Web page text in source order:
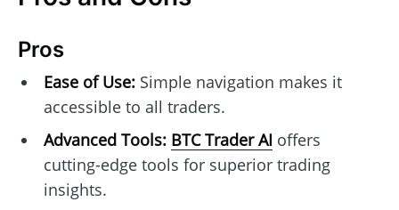
Pros
Ease of Use:Simple navigation makes it
accessible to all traders.
Advanced Tools: BTC Trader AI offers
cutting-edge tools for superior trading
insights.